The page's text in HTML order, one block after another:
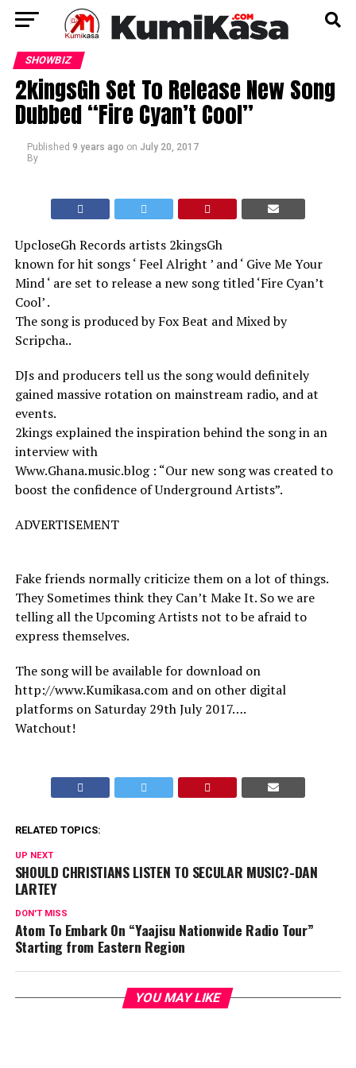
SHOWBIZ
2kingsGh Set To Release New Song
Dubbed “Fire Cyan’t Cool”
Published 9 years ago on July 20, 2017
By
UpcloseGh Records artists 2kingsGh
known for hit songs ‘ Feel Alright ’ and ‘ Give Me Your
Mind ‘ are set to release a new song titled ‘Fire Cyan’t
Cool’ .
The song is produced by Fox Beat and Mixed by
Scripcha..
DJs and producers tell us the song would definitely
gained massive rotation on mainstream radio, and at
events.
2kings explained the inspiration behind the song in an
interview with
Www.Ghana.music.blog : “Our new song was created to
boost the confidence of Underground Artists”.
ADVERTISEMENT
Fake friends normally criticize them on a lot of things.
They Sometimes think they Can’t Make It. So we are
telling all the Upcoming Artists not to be afraid to
express themselves.
The song will be available for download on
http://www.Kumikasa.com and on other digital
platforms on Saturday 29th July 2017….
Watchout!
RELATED TOPICS:
UP NEXT
SHOULD CHRISTIANS LISTEN TO SECULAR MUSIC?-DAN
LARTEY
DON'T MISS
Atom To Embark On “Yaajisu Nationwide Radio Tour”
Starting from Eastern Region
YOU MAY LIKE